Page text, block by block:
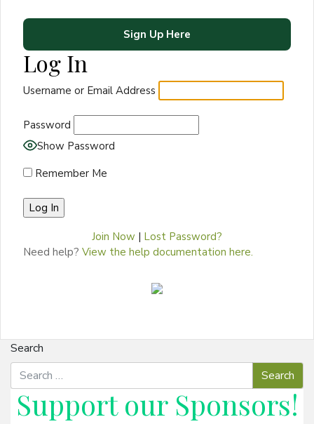
Sign Up Here
Log In
Username or Email Address
Password
Show Password
Remember Me
Join Now | Lost Password?
Need help? View the help documentation here.
Search
Support our Sponsors!